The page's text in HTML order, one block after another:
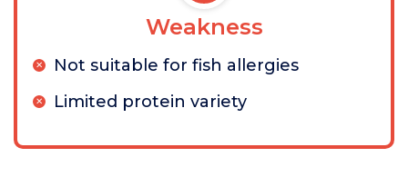
Weakness
Not suitable for fish allergies
Limited protein variety